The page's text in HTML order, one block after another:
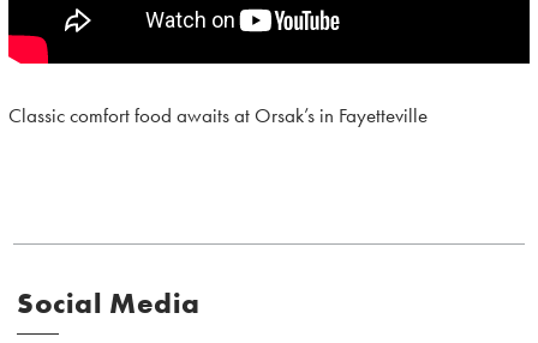
Classic comfort food awaits at Orsak’s in Fayetteville
Social Media